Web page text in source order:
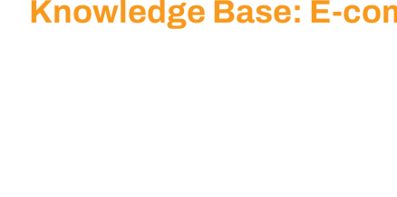
Knowledge Base: E-